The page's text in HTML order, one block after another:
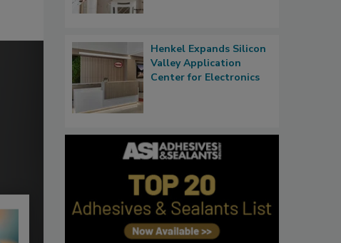
Henkel Expands Silicon
Valley Application
Center for Electronics